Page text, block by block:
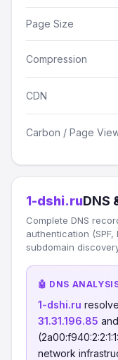
Page Size
Compression
CDN
Carbon / Page
1-dshi.ruDNS
Complete DNS
authentication (SPF,
subdomain
🤖 DNS
1-dshi.ru
31.31.196.85
network